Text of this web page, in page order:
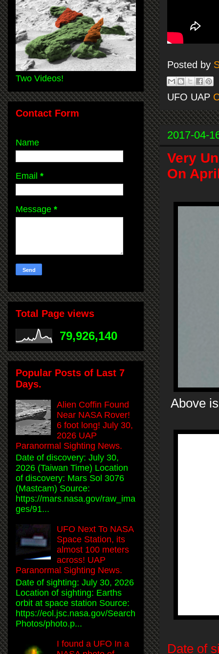
Posted by
UFO UAP
2017-04-
Very
On
Above
Date of
Two Videos!
Contact Form
Name
Email *
Message *
Total Page views
79,926,140
Popular Posts of Last 7
Days.
Alien Coffin Found
Near NASA Rover!
6 foot long! July 30,
2026 UAP
Paranormal Sighting News.
Date of discovery: July 30,
2026 (Taiwan Time) Location
of discovery: Mars Sol 3076
(Mastcam) Source:
https://mars.nasa.gov/raw_ima
ges/91...
UFO Next To NASA
Space Station, its
almost 100 meters
across! UAP
Paranormal Sighting News.
Date of sighting: July 30, 2026
Location of sighting: Earths
orbit at space station Source:
https://eol.jsc.nasa.gov/Search
Photos/photo.p...
I found a UFO In a